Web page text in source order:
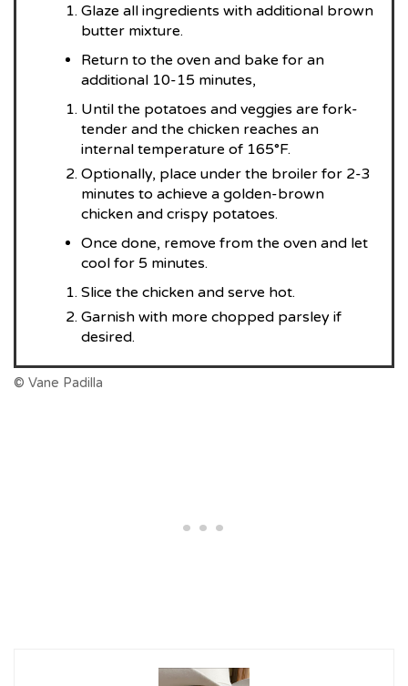
Glaze all ingredients with additional brown
butter mixture.
Return to the oven and bake for an
additional 10-15 minutes,
Until the potatoes and veggies are fork-
tender and the chicken reaches an
internal temperature of 165°F.
Optionally, place under the broiler for 2-3
minutes to achieve a golden-brown
chicken and crispy potatoes.
Once done, remove from the oven and let
cool for 5 minutes.
Slice the chicken and serve hot.
Garnish with more chopped parsley if
desired.
© Vane Padilla